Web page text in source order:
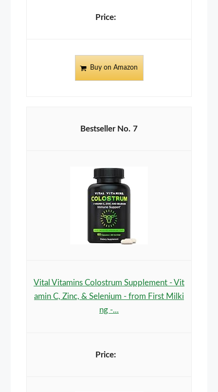
Buy on Amazon
7
Vital Vitamins Colostrum Supplement - Vit
amin C, Zinc, & Selenium - from First Milki
ng -...